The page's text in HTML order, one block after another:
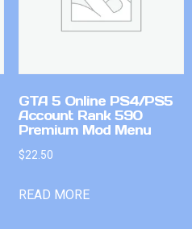
GTA 5 Online PS4/PS5
Account Rank 590
Premium Mod Menu
$22.50
READ MORE